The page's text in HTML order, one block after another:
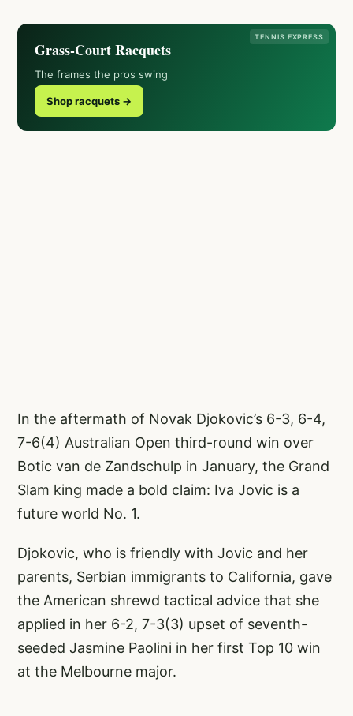
TENNIS EXPRESS
Grass-Court Racquets
The frames the pros swing
Shop racquets →
In the aftermath of Novak Djokovic’s 6-3, 6-4,
7-6(4) Australian Open third-round win over
Botic van de Zandschulp in January, the Grand
Slam king made a bold claim: Iva Jovic is a
future world No. 1.
Djokovic, who is friendly with Jovic and her
parents, Serbian immigrants to California, gave
the American shrewd tactical advice that she
applied in her 6-2, 7-3(3) upset of seventh-
seeded Jasmine Paolini in her first Top 10 win
at the Melbourne major.